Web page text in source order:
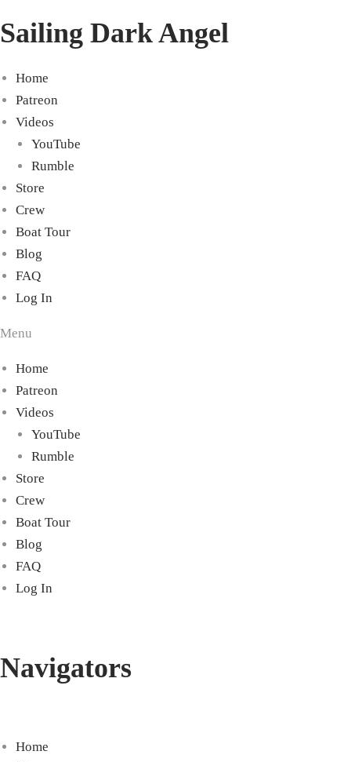
Sailing Dark Angel
Home
Patreon
Videos
YouTube
Rumble
Store
Crew
Boat Tour
Blog
FAQ
Log In
Menu
Home
Patreon
Videos
YouTube
Rumble
Store
Crew
Boat Tour
Blog
FAQ
Log In
Navigators
Home